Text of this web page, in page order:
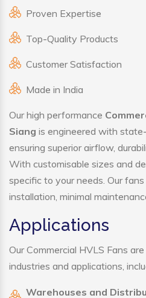
Proven Expertise
Top-Quality Products
Customer Satisfaction
Made in India
Our high performance
Siang is engineered with
ensuring superior airflow,
With customisable sizes and
specific to your needs. Our
installation, minimal
Applications
Our Commercial HVLS Fans
industries and applications,
Warehouses and